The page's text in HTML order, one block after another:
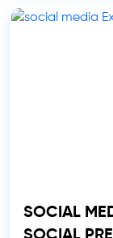
SOCIAL